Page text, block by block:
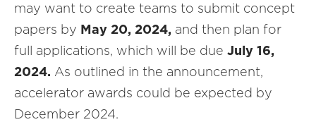
may want to create teams to submit concept
papers by May 20, 2024, and then plan for
full applications, which will be due July 16,
2024. As outlined in the announcement,
accelerator awards could be expected by
December 2024.